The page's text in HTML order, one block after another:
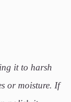
it to harsh
or moisture. If